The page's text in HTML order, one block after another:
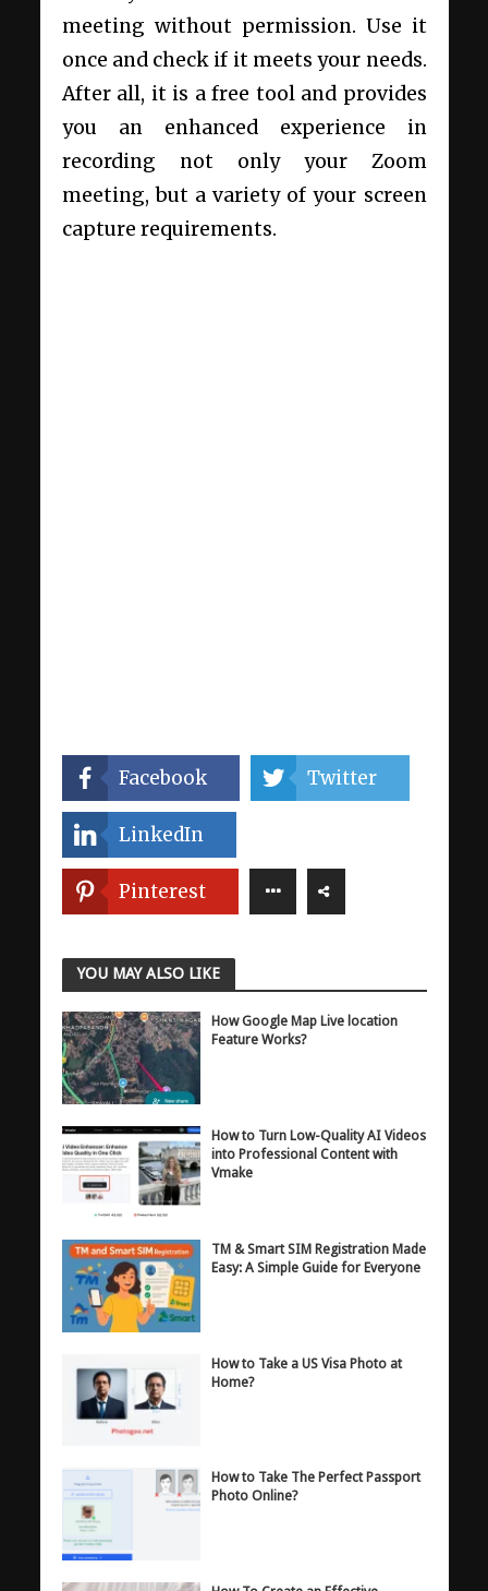
meeting without permission. Use it
once and check if it meets your needs.
After all, it is a free tool and provides
you an enhanced experience in
recording not only your Zoom
meeting, but a variety of your screen
capture requirements.
Facebook Twitter
LinkedIn
Pinterest
YOU MAY ALSO LIKE
How Google Map Live location
Feature Works?
How to Turn Low-Quality AI Videos
into Professional Content with
Vmake
TM & Smart SIM Registration Made
Easy: A Simple Guide for Everyone
How to Take a US Visa Photo at
Home?
How to Take The Perfect Passport
Photo Online?